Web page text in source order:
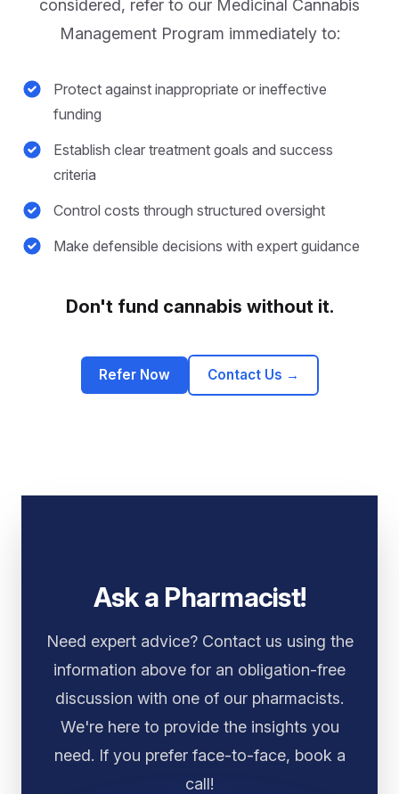
considered, refer to our Medicinal Cannabis
Management Program immediately to:
Protect against inappropriate or ineffective
funding
Establish clear treatment goals and success
criteria
Control costs through structured oversight
Make defensible decisions with expert guidance
Don't fund cannabis without it.
Refer Now Contact Us →
Ask a Pharmacist!
Need expert advice? Contact us using the
information above for an obligation-free
discussion with one of our pharmacists.
We're here to provide the insights you
need. If you prefer face-to-face, book a
call!